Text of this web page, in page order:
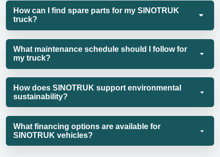
How can I find spare parts for my SINOTRUK
truck?
What maintenance schedule should I follow for
my truck?
How does SINOTRUK support environmental
sustainability?
What financing options are available for
SINOTRUK vehicles?